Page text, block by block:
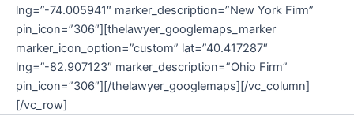
lng=”-74.005941″ marker_description=”New York Firm”
pin_icon=”306″][thelawyer_googlemaps_marker
marker_icon_option=”custom” lat=”40.417287″
lng=”-82.907123″ marker_description=”Ohio Firm”
pin_icon=”306″][/thelawyer_googlemaps][/vc_column]
[/vc_row]